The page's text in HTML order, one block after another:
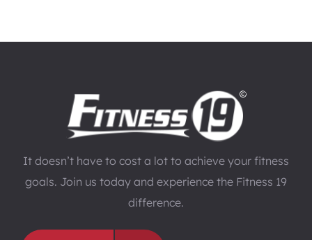
It doesn’t have to cost a lot to achieve your fitness
goals. Join us today and experience the Fitness 19
difference.